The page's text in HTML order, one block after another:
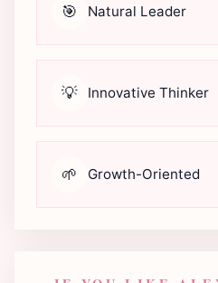
🎯 Natural Leader
💡 Innovative Thinker
🌱 Growth-Oriented